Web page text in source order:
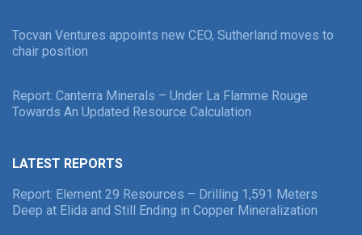
Tocvan Ventures appoints new CEO, Sutherland moves to
chair position
Report: Canterra Minerals – Under La Flamme Rouge
Towards An Updated Resource Calculation
LATEST REPORTS
Report: Element 29 Resources – Drilling 1,591 Meters
Deep at Elida and Still Ending in Copper Mineralization